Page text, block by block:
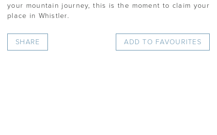
your mountain journey, this is the moment to claim your
place in Whistler.
SHARE ADD TO FAVOURITES